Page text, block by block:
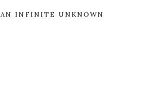
AN INFINITE UNKNOWN